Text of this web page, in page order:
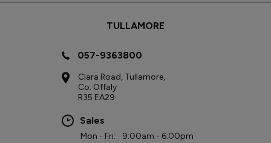
TULLAMORE
057-9363800
Clara Road, Tullamore,
Co. Offaly
R35 EA29
Sales
Mon - Fri:
9:00am - 6:00pm